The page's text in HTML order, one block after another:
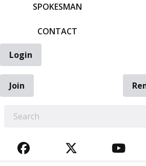
SPOKESMAN
CONTACT
Login
Join
FACEBOOKTWITTER